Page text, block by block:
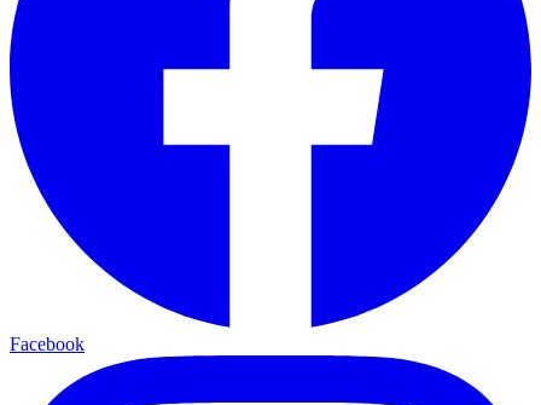
Facebook